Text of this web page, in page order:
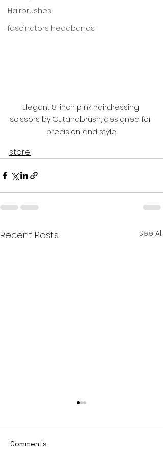
Hairbrushes
fascinators headbands
Elegant 8-inch pink hairdressing
scissors by Cutandbrush, designed for
precision and style.
store
Recent Posts See All
Comments